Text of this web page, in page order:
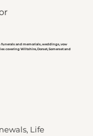
and memorials, weddings, vow
covering Wiltshire, Dorset, Somerset and
Life